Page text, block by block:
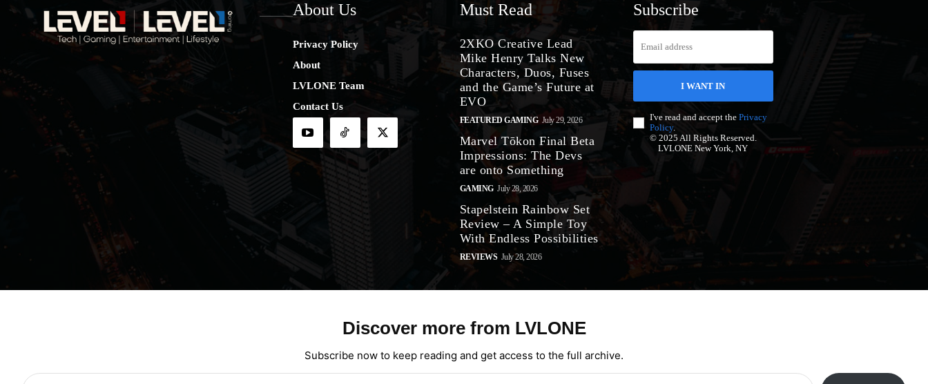
About Us
Privacy Policy
About
LVLONE Team
Contact Us
Must Read
2XKO Creative Lead
Mike Henry Talks New
Characters, Duos, Fuses
and the Game’s Future at
EVO
FEATURED GAMING July 29, 2026
Marvel Tōkon Final Beta
Impressions: The Devs
are onto Something
GAMING July 28, 2026
Stapelstein Rainbow Set
Review – A Simple Toy
With Endless Possibilities
REVIEWS July 28, 2026
Subscribe
I WANT IN
I've read and accept the Privacy
Policy.
© 2025 All Rights Reserved.
LVLONE New York, NY
Discover more from LVLONE
Subscribe now to keep reading and get access to the full archive.
Type your email…